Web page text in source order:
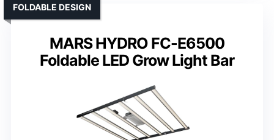
MARS HYDRO FC-E6500
Foldable LED Grow Light Bar
FOLDABLE DESIGN